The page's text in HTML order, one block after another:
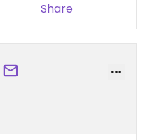
Share